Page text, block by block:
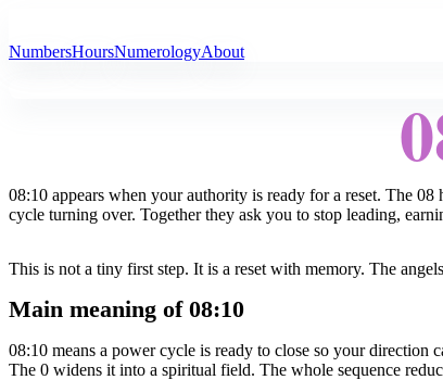
NumbersHoursNumerologyAbout
08:10 appears when your authority is ready for a reset. The
cycle turning over. Together they ask you to stop leading,
This is not a tiny first step. It is a reset with memory. The
Main meaning of 08:10
08:10 means a power cycle is ready to close so your direction
The 0 widens it into a spiritual field. The whole sequence